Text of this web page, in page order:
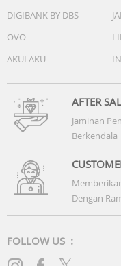
Speaker diameter:
Impedance: 16 ohm
Connectivity
Cable Connection:
Cable length: 1.2 m
Connector: 3.5 mm
DIGIBANK BY DBS
OVO
AKULAKU
AFTER
Jaminan
Berkendala
Dengan
FOLLOW US :